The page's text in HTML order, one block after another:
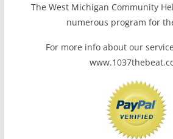
The West Michigan Community
numerous program for
For more info about our